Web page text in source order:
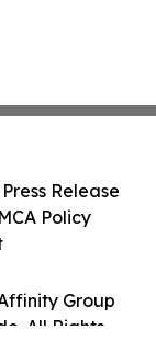
Group
All Rights
Release
Policy